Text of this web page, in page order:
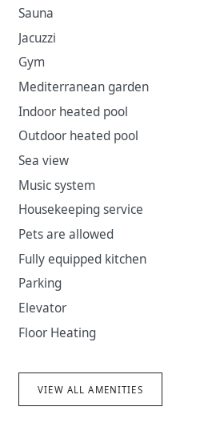
tourism, it is now called the
Sauna
Jacuzzi
Gym
Mediterranean garden
Indoor heated pool
Outdoor heated pool
Sea view
Music system
Housekeeping service
Pets are allowed
Fully equipped kitchen
Parking
Elevator
Floor Heating
VIEW ALL AMENITIES